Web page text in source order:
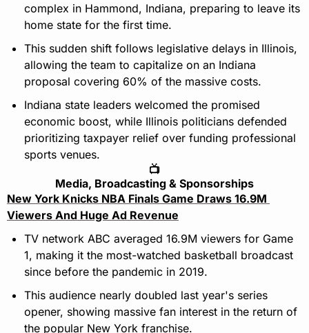
complex in Hammond, Indiana, preparing to leave its
home state for the first time.
This sudden shift follows legislative delays in Illinois,
allowing the team to capitalize on an Indiana
proposal covering 60% of the massive costs.
Indiana state leaders welcomed the promised
economic boost, while Illinois politicians defended
prioritizing taxpayer relief over funding professional
sports venues.
📺
Media, Broadcasting & Sponsorships
New York Knicks NBA Finals Game Draws 16.9M
Viewers And Huge Ad Revenue
TV network ABC averaged 16.9M viewers for Game
1, making it the most-watched basketball broadcast
since before the pandemic in 2019.
This audience nearly doubled last year's series
opener, showing massive fan interest in the return of
the popular New York franchise.